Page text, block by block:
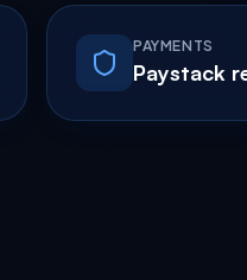
PAYMENTS
Paystack